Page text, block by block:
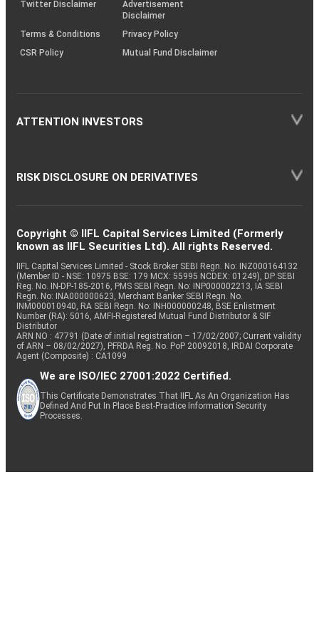
Twitter Disclaimer
Advertisement
Disclaimer
Terms & Conditions
Privacy Policy
CSR Policy
Mutual Fund Disclaimer
ATTENTION INVESTORS
RISK DISCLOSURE ON DERIVATIVES
Copyright © IIFL Capital Services Limited (Formerly
known as IIFL Securities Ltd). All rights Reserved.
IIFL Capital Services Limited - Stock Broker SEBI Regn. No: INZ000164132
(Member ID - NSE: 10975 BSE: 179 MCX: 55995 NCDEX: 01249), DP SEBI
Reg. No. IN-DP-185-2016, PMS SEBI Regn. No: INP000002213, IA SEBI
Regn. No: INA000000623, Merchant Banker SEBI Regn. No.
INM000010940, RA SEBI Regn. No: INH000000248, BSE Enlistment
Number (RA): 5016, AMFI-Registered Mutual Fund Distributor & SIF
Distributor
ARN NO : 47791 (Date of initial registration – 17/02/2007; Current validity
of ARN – 08/02/2027), PFRDA Reg. No. PoP 20092018, IRDAI Corporate
Agent (Composite) : CA1099
We are ISO/IEC 27001:2022 Certified.
This Certificate Demonstrates That IIFL As An Organization Has
Defined And Put In Place Best-Practice Information Security
Processes.